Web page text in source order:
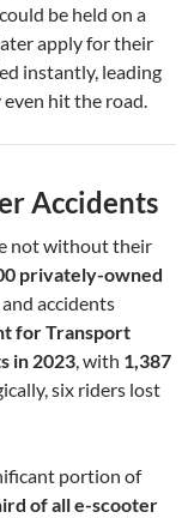
be held on a
apply for their
instantly, leading
hit the road.
Accidents
not without their
privately-owned
accidents
for Transport
in 2023 , with 1,387
six riders lost
portion of
of all e-scooter